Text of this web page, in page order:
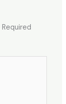
Required